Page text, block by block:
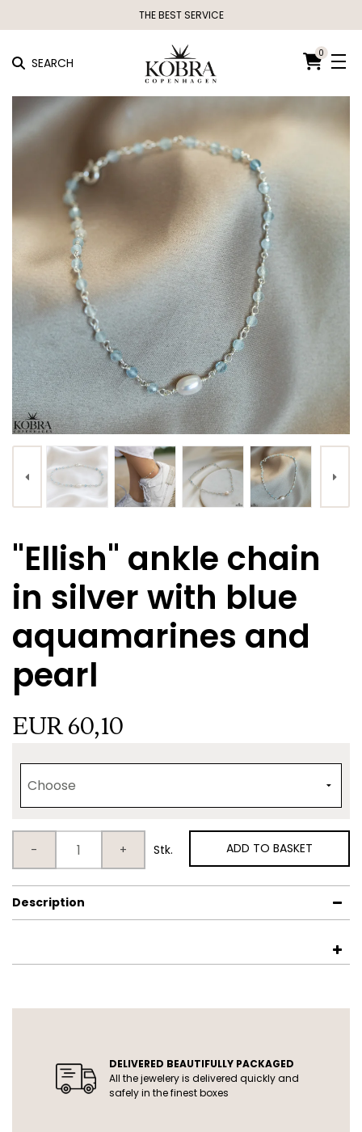
THE BEST SERVICE
SEARCH 0
"Ellish" ankle chain
in silver with blue
aquamarines and
pearl
EUR 60,10
- + Stk. ADD TO BASKET
Description
DELIVERED BEAUTIFULLY PACKAGED
All the jewelery is delivered quickly and
safely in the finest boxes